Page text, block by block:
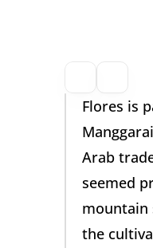
Flores is
Arab
seemed
mountain
the